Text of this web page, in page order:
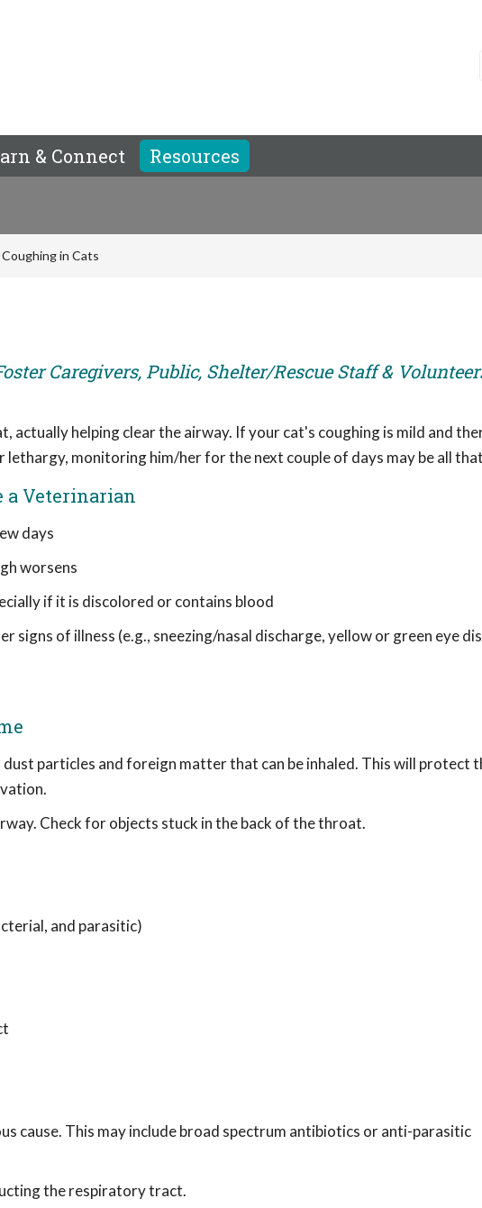
& Connect Resources
Coughing in Cats
Caregivers, Public, Shelter/Rescue Staff &
actually helping clear the airway. If your cat's coughing is mild and
lethargy, monitoring him/her for the next couple of days may be all
a Veterinarian
days
worsens
if it is discolored or contains blood
signs of illness (e.g., sneezing/nasal discharge, yellow or green eye
dust particles and foreign matter that can be inhaled. This will protect
Check for objects stuck in the back of the throat.
and parasitic)
cause. This may include broad spectrum antibiotics or anti-parasitic
the respiratory tract.